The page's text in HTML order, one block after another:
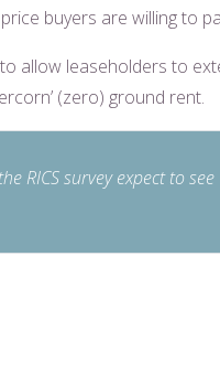
buyers are willing to
allow leaseholders to
(zero) ground rent.
RICS survey expect to see